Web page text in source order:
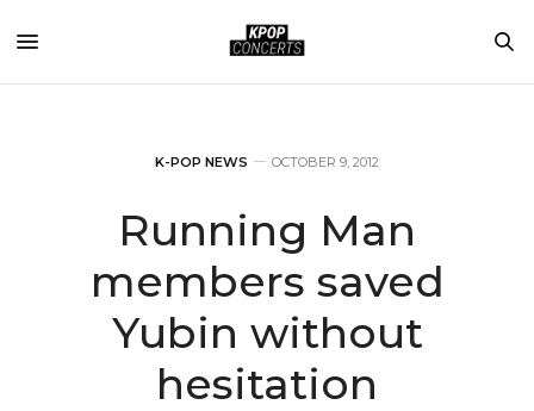
K-POP NEWS OCTOBER 9, 2012
Running Man
members saved
Yubin without
hesitation